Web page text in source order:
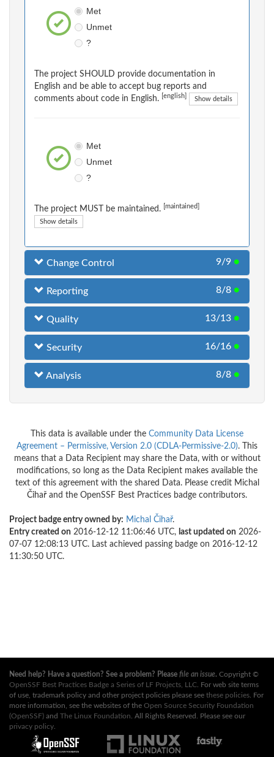
Met
Unmet
?
The project SHOULD provide documentation in
English and be able to accept bug reports and
comments about code in English.
[english] Show details
Met
Unmet
?
The project MUST be maintained. [maintained]
Show details
Change Control 9/9 ●
Reporting 8/8 ●
Quality 13/13 ●
Security 16/16 ●
Analysis 8/8 ●
This data is available under the Community Data License
Agreement – Permissive, Version 2.0 (CDLA-Permissive-2.0). This
means that a Data Recipient may share the Data, with or without
modifications, so long as the Data Recipient makes available the
text of this agreement with the shared Data. Please credit Michal
Čihař and the OpenSSF Best Practices badge contributors.
Project badge entry owned by: Michal Čihař.
Entry created on 2016-12-12 11:06:46 UTC, last updated on 2026-
07-07 12:08:13 UTC. Last achieved passing badge on 2016-12-12
11:30:50 UTC.
Need help? Have a question? See a problem? Please file an issue. Copyright ©
OpenSSF Best Practices Badge a Series of LF Projects, LLC . For web site terms
of use, trademark policy and other project policies please see these policies . For
more information, see the websites of the Open Source Security Foundation
(OpenSSF) and The Linux Foundation . All Rights Reserved. Please see our
privacy policy